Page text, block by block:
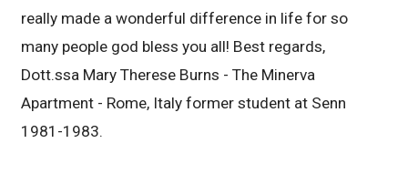
really made a wonderful difference in life for so
many people god bless you all! Best regards,
Dott.ssa Mary Therese Burns - The Minerva
Apartment - Rome, Italy former student at Senn
1981-1983.